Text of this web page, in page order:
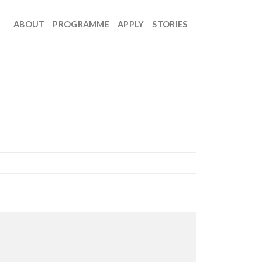
ABOUT PROGRAMME APPLY STORIES